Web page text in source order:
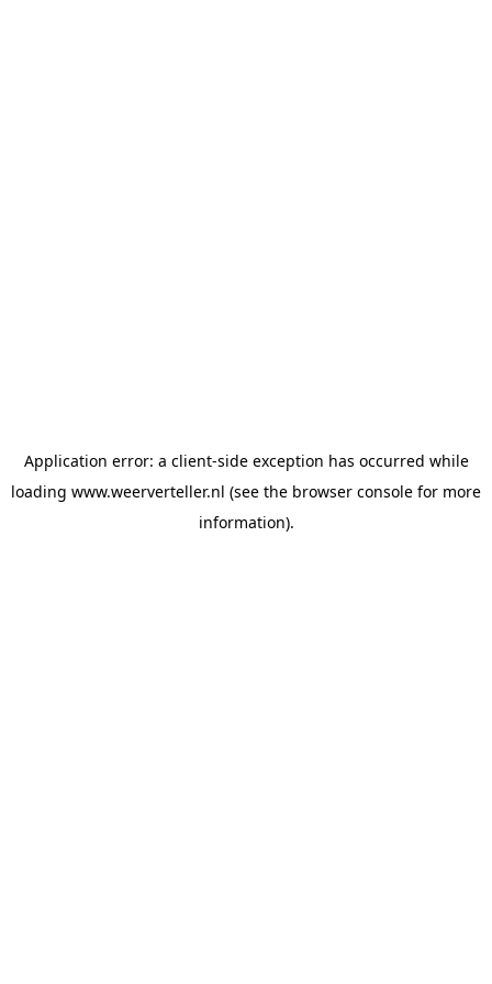
Application error: a client-side exception has occurred while
loading www.weerverteller.nl (see the browser console for more
information).